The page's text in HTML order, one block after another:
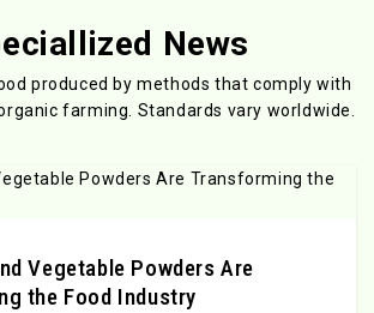
News
produced by methods that comply with
farming. Standards vary worldwide.
Vegetable Powders Are
the Food Industry